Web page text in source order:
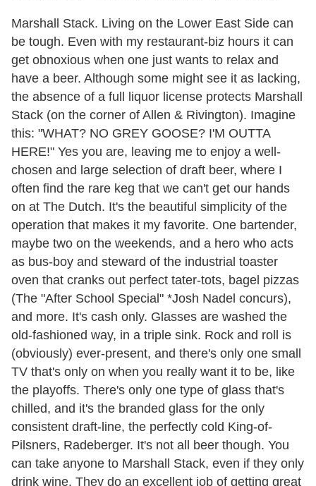
Marshall Stack. Living on the Lower East Side can
be tough. Even with my restaurant-biz hours it can
get obnoxious when one just wants to relax and
have a beer. Although some might see it as lacking,
the absence of a full liquor license protects Marshall
Stack (on the corner of Allen & Rivington). Imagine
this: "WHAT? NO GREY GOOSE? I'M OUTTA
HERE!" Yes you are, leaving me to enjoy a well-
chosen and large selection of draft beer, where I
often find the rare keg that we can't get our hands
on at The Dutch. It's the beautiful simplicity of the
operation that makes it my favorite. One bartender,
maybe two on the weekends, and a hero who acts
as bus-boy and steward of the industrial toaster
oven that cranks out perfect tater-tots, bagel pizzas
(The "After School Special" *Josh Nadel concurs),
and more. It's cash only. Glasses are washed the
old-fashioned way, in a triple sink. Rock and roll is
(obviously) ever-present, and there's only one small
TV that's only on when you really want it to be, like
the playoffs. There's only one type of glass that's
chilled, and it's the branded glass for the only
consistent draft-line, the perfectly cold King-of-
Pilsners, Radeberger. It's not all beer though. You
can take anyone to Marshall Stack, even if they only
drink wine. They do an excellent job of getting great